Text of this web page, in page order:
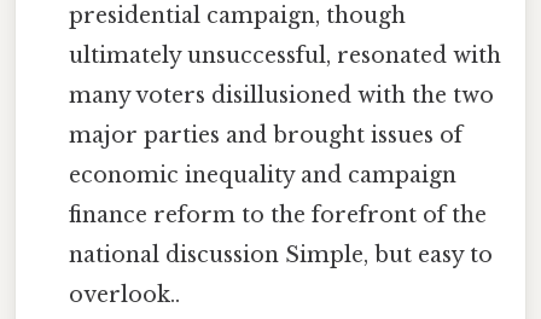
presidential campaign, though
ultimately unsuccessful, resonated with
many voters disillusioned with the two
major parties and brought issues of
economic inequality and campaign
finance reform to the forefront of the
national discussion Simple, but easy to
overlook..